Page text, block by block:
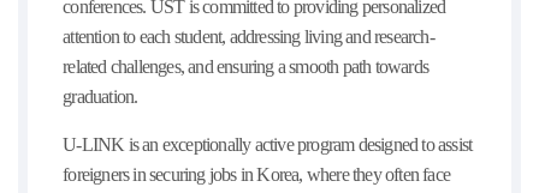
conferences. UST is committed to providing personalized
attention to each student, addressing living and research-
related challenges, and ensuring a smooth path towards
graduation.
U-LINK is an exceptionally active program designed to assist
foreigners in securing jobs in Korea, where they often face